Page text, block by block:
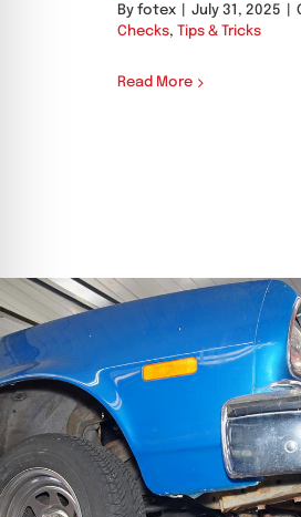
By fotex July 31, 2025
Checks, Tips & Tricks
Read More